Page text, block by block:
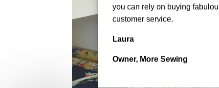
you can rely on buying
customer service.
Laura
Owner, More Sewing